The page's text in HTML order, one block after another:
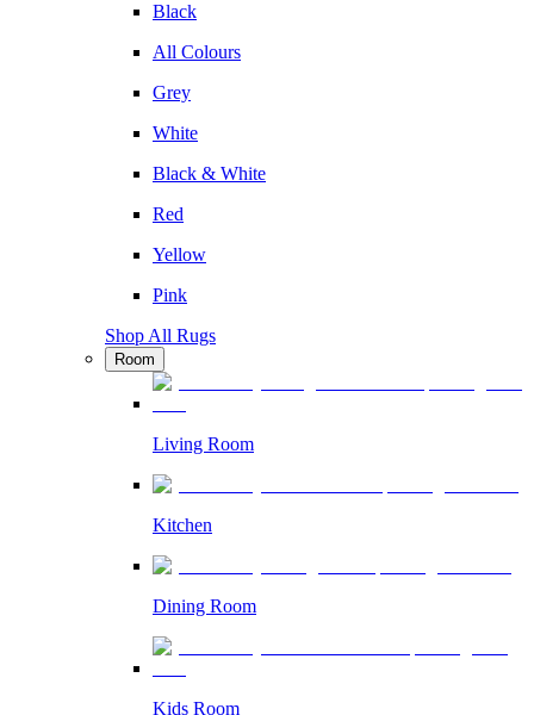
Black
All Colours
Grey
White
Black & White
Red
Yellow
Pink
Shop All Rugs
Room
Living Room
Kitchen
Dining Room
Kids Room